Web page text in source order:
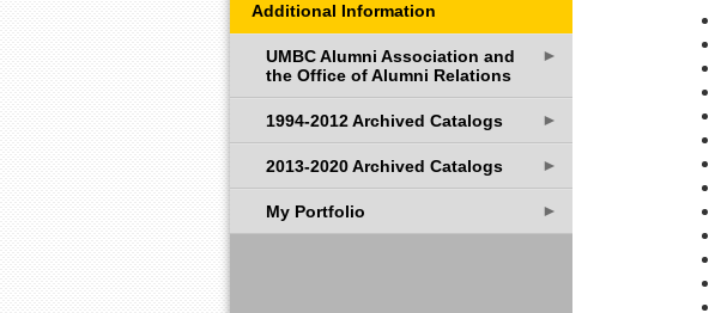
Additional Information
UMBC Alumni Association and
the Office of Alumni Relations
►
1994-2012 Archived Catalogs ►
2013-2020 Archived Catalogs ►
My Portfolio ►